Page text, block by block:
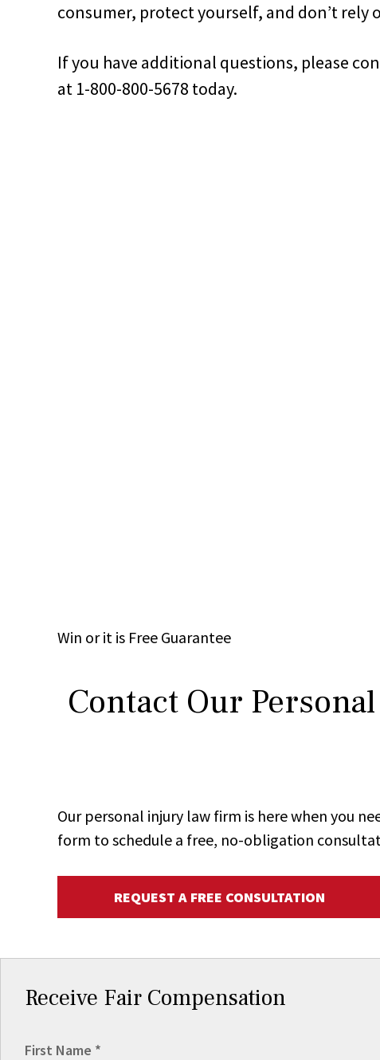
consumer, protect yourself, and don’t rely
If you have additional questions, please
at 1-800-800-5678 today.
Win or it is Free Guarantee
Contact Our
Our personal injury law firm is here when you
form to schedule a free, no-obligation
REQUEST A FREE CONSULTATION
Receive Fair Compensation